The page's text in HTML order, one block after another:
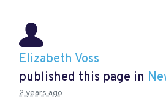
Elizabeth Voss
published this page in
2 years ago